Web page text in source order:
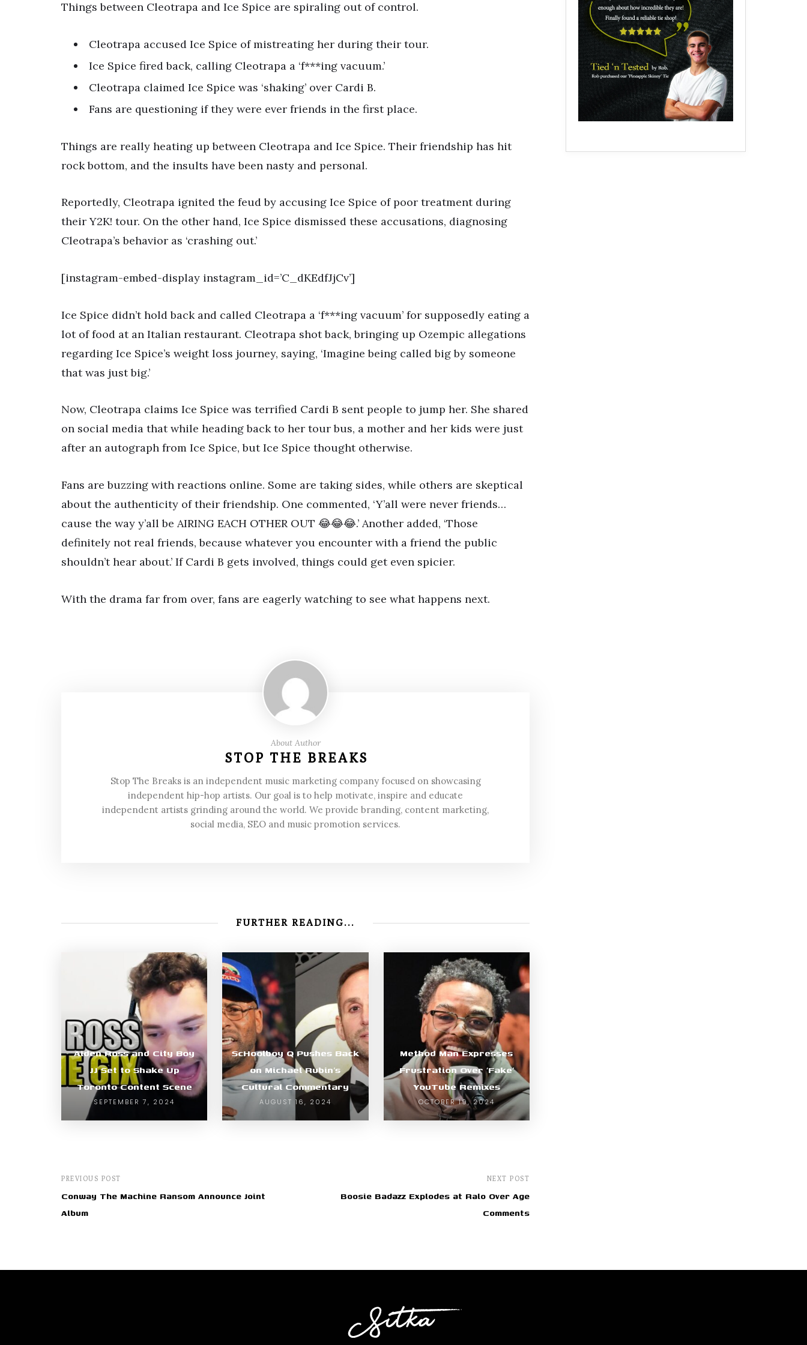
Things between Cleotrapa and Ice Spice are spiraling out of control.
Cleotrapa accused Ice Spice of mistreating her during their tour.
Ice Spice fired back, calling Cleotrapa a ‘f***ing vacuum.’
Cleotrapa claimed Ice Spice was ‘shaking’ over Cardi B.
Fans are questioning if they were ever friends in the first place.
Things are really heating up between Cleotrapa and Ice Spice. Their friendship has hit
rock bottom, and the insults have been nasty and personal.
Reportedly, Cleotrapa ignited the feud by accusing Ice Spice of poor treatment during
their Y2K! tour. On the other hand, Ice Spice dismissed these accusations, diagnosing
Cleotrapa’s behavior as ‘crashing out.’
[instagram-embed-display instagram_id=’C_dKEdfJjCv’]
Ice Spice didn’t hold back and called Cleotrapa a ‘f***ing vacuum’ for supposedly eating a
lot of food at an Italian restaurant. Cleotrapa shot back, bringing up Ozempic allegations
regarding Ice Spice’s weight loss journey, saying, ‘Imagine being called big by someone
that was just big.’
Now, Cleotrapa claims Ice Spice was terrified Cardi B sent people to jump her. She shared
on social media that while heading back to her tour bus, a mother and her kids were just
after an autograph from Ice Spice, but Ice Spice thought otherwise.
Fans are buzzing with reactions online. Some are taking sides, while others are skeptical
about the authenticity of their friendship. One commented, ‘Y’all were never friends…
cause the way y’all be AIRING EACH OTHER OUT 😂😂😂.’ Another added, ‘Those
definitely not real friends, because whatever you encounter with a friend the public
shouldn’t hear about.’ If Cardi B gets involved, things could get even spicier.
With the drama far from over, fans are eagerly watching to see what happens next.
About Author
STOP THE BREAKS
Stop The Breaks is an independent music marketing company focused on showcasing
independent hip-hop artists. Our goal is to help motivate, inspire and educate
independent artists grinding around the world. We provide branding, content marketing,
social media, SEO and music promotion services.
FURTHER READING...
Aiden Ross and City Boy
JJ Set to Shake Up
Toronto Content Scene
SEPTEMBER 7, 2024
ScHoolboy Q Pushes Back
on Michael Rubin’s
Cultural Commentary
AUGUST 16, 2024
Method Man Expresses
Frustration Over ‘Fake’
YouTube Remixes
OCTOBER 19, 2024
PREVIOUS POST
Conway The Machine Ransom Announce Joint
Album
NEXT POST
Boosie Badazz Explodes at Ralo Over Age
Comments